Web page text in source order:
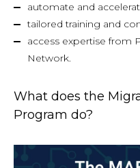
automate and
tailored training and
access expertise from
Network.
What does the
Program do?